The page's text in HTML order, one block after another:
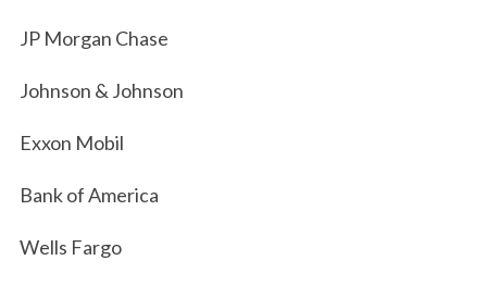
JP Morgan Chase
Johnson & Johnson
Exxon Mobil
Bank of America
Wells Fargo